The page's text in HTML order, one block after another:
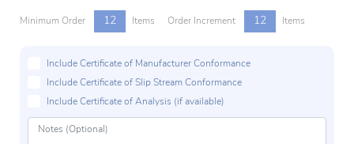
Minimum Order 12 Items Order Increment 12 Items
Include Certificate of Manufacturer Conformance
Include Certificate of Slip Stream Conformance
Include Certificate of Analysis (if available)